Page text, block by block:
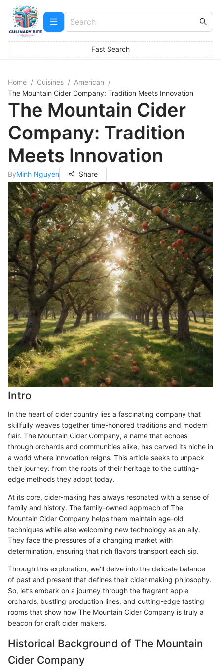
Fast Search
Home / Cuisines / American /
The Mountain Cider Company: Tradition Meets Innovation
The Mountain Cider
Company: Tradition
Meets Innovation
ByMinh Nguyen Share
Intro
In the heart of cider country lies a fascinating company that
skillfully weaves together time-honored traditions and modern
flair. The Mountain Cider Company, a name that echoes
through orchards and communities alike, has carved its niche in
a world where innvoation reigns. This article seeks to unpack
their journey: from the roots of their heritage to the cutting-
edge methods they adopt today.
At its core, cider-making has always resonated with a sense of
family and history. The family-owned approach of The
Mountain Cider Company helps them maintain age-old
techniques while also welcoming new technology as an ally.
They face the pressures of a changing market with
determination, ensuring that rich flavors transport each sip.
Through this exploration, we’ll delve into the delicate balance
of past and present that defines their cider-making philosophy.
So, let’s embark on a journey through the fragrant apple
orchards, bustling production lines, and cutting-edge tasting
rooms that show how The Mountain Cider Company is truly a
beacon for craft cider makers.
Historical Background of The Mountain
Cider Company